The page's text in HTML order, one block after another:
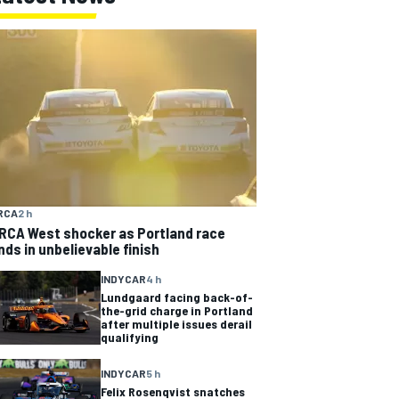
2 h
West shocker as Portland race
in unbelievable finish
INDYCAR4 h
Lundgaard facing back-of-
the-grid charge in Portland
after multiple issues derail
qualifying
INDYCAR5 h
Felix Rosenqvist snatches